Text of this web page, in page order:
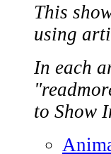
This
using
In each
to Show